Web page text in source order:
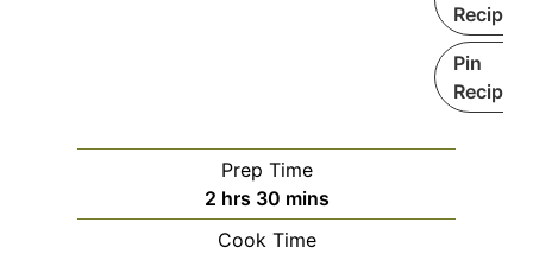
Recipe
Pin
Recipe
Prep Time
2 hrs 30 mins
Cook Time